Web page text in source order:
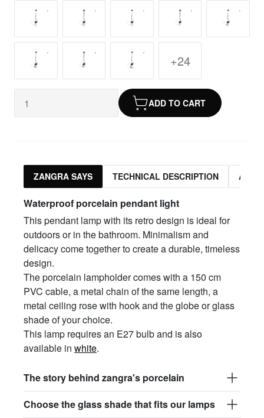
+24
ADD TO CART
ZANGRA SAYS TECHNICAL DESCRIPTION
Waterproof porcelain pendant light
This pendant lamp with its retro design is ideal for
outdoors or in the bathroom. Minimalism and
delicacy come together to create a durable, timeless
design.
The porcelain lampholder comes with a 150 cm
PVC cable, a metal chain of the same length, a
metal ceiling rose with hook and the globe or glass
shade of your choice.
This lamp requires an E27 bulb and is also
available in white.
The story behind zangra's porcelain
Choose the glass shade that fits our lamps